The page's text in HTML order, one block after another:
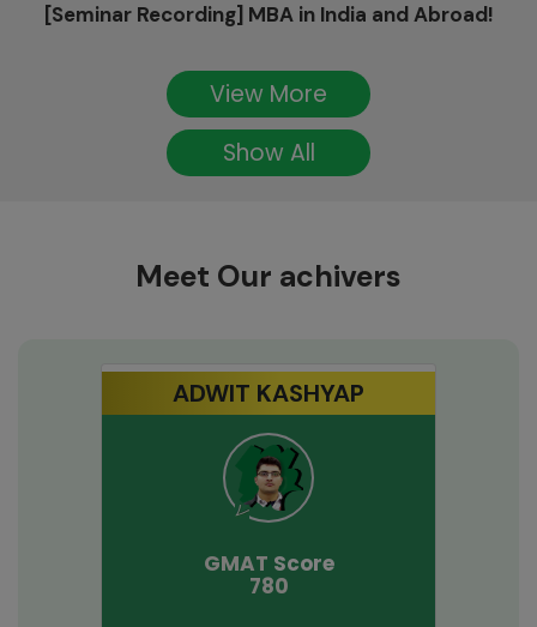
[Seminar Recording] MBA in India and Abroad!
View More
Show All
Meet Our achivers
ADWIT KASHYAP
GMAT Score
780